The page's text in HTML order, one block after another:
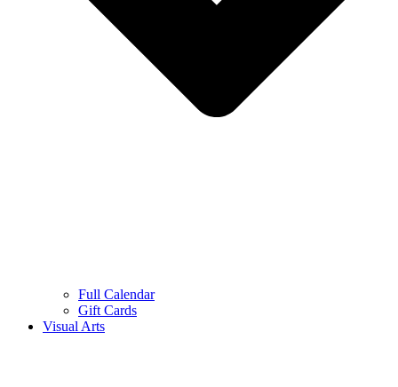
Full Calendar
Gift Cards
Visual Arts